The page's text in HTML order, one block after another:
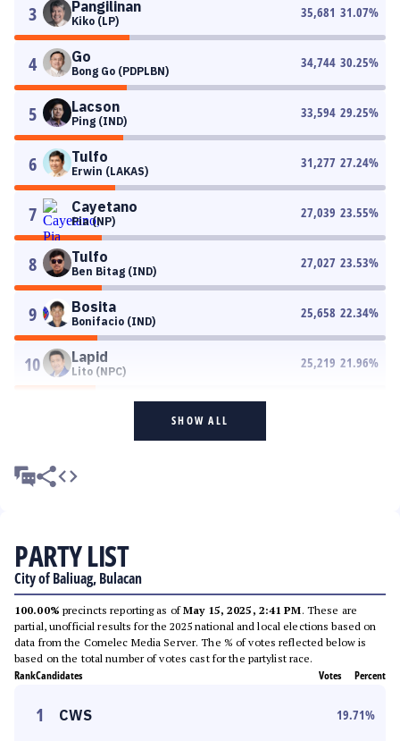
3 Pangilinan
Kiko (LP)
35,681 31.07%
4 Go
Bong Go (PDPLBN)
34,744 30.25%
5 Lacson
Ping (IND)
33,594 29.25%
6 Tulfo
Erwin (LAKAS)
31,277 27.24%
7 Cayetano
Pia (NP)
27,039 23.55%
8 Tulfo
Ben Bitag (IND)
27,027 23.53%
9 Bosita
Bonifacio (IND)
25,658 22.34%
10 Lapid
Lito (NPC)
25,219 21.96%
SHOW ALL
PARTY LIST
City of Baliuag, Bulacan
100.00% precincts reporting as ofMay 15, 2025, 2:41 PM. These are
partial, unofficial results for the 2025 national and local elections based on
data from the Comelec Media Server. The % of votes reflected below is
based on the total number of votes cast for the partylist race.
RankCandidates Votes Percent
1 CWS 19.71%